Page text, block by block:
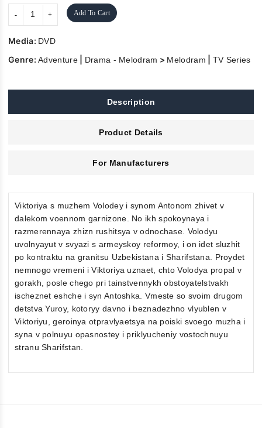
Add To Cart
Media: DVD
Genre:Adventure| Drama - Melodram > Melodram TV Series
Description
Product Details
For Manufacturers
Viktoriya s muzhem Volodey i synom Antonom zhivet v
dalekom voennom garnizone. No ikh spokoynaya i
razmerennaya zhizn rushitsya v odnochase. Volodyu
uvolnyayut v svyazi s armeyskoy reformoy, i on idet sluzhit
po kontraktu na granitsu Uzbekistana i Sharifstana. Proydet
nemnogo vremeni i Viktoriya uznaet, chto Volodya propal v
gorakh, posle chego pri tainstvennykh obstoyatelstvakh
ischeznet eshche i syn Antoshka. Vmeste so svoim drugom
detstva Yuroy, kotoryy davno i beznadezhno vlyublen v
Viktoriyu, geroinya otpravlyaetsya na poiski svoego muzha i
syna v polnuyu opasnostey i priklyucheniy vostochnuyu
stranu Sharifstan.